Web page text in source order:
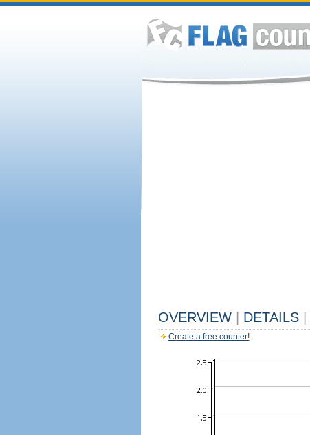
OVERVIEW DETAILS
Create a free counter!